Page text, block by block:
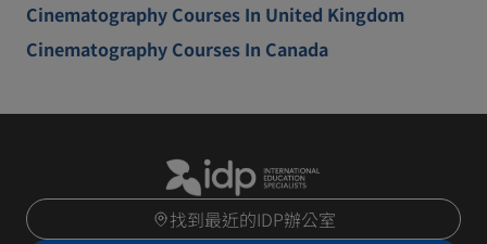
Cinematography Courses In United Kingdom
Cinematography Courses In Canada
找到最近的IDP辦公室